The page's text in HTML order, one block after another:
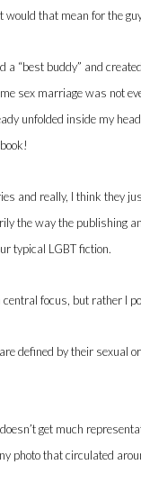
that mean for the
a “best buddy” and
sex marriage was not
unfolded inside my
and really, I think they
the way the publishing
typical LGBT fiction.
focus, but rather I
defined by their sexual
get much
photo that circulated